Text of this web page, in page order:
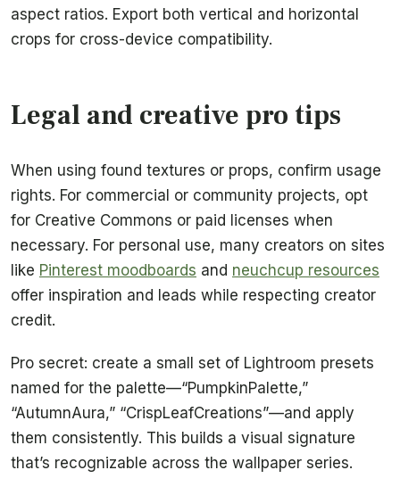
aspect ratios. Export both vertical and horizontal
crops for cross-device compatibility.
Legal and creative pro tips
When using found textures or props, confirm usage
rights. For commercial or community projects, opt
for Creative Commons or paid licenses when
necessary. For personal use, many creators on sites
like Pinterest moodboards and neuchcup resources
offer inspiration and leads while respecting creator
credit.
Pro secret: create a small set of Lightroom presets
named for the palette—“PumpkinPalette,”
“AutumnAura,” “CrispLeafCreations”—and apply
them consistently. This builds a visual signature
that’s recognizable across the wallpaper series.